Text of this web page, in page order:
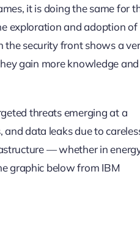
it is doing the same for
exploration and adoption of
the security front shows a
gain more knowledge and
threats emerging at a
data leaks due to
— whether in
graphic below from IBM